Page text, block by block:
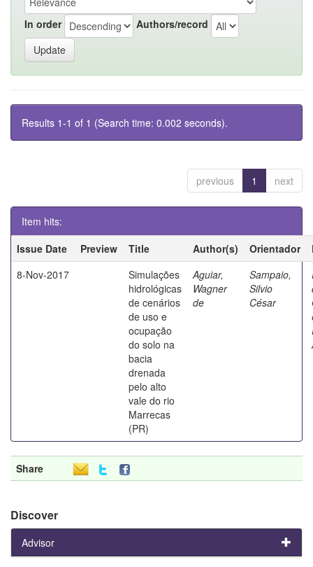
In order Authors/record
Results 1-1 of 1 (Search time: 0.002 seconds).
previous 1 next
Item hits:
Issue Date
Preview Title Author(s) Orientador
8-Nov-2017
Simulações
hidrológicas
de cenários
de uso e
ocupação
do solo na
bacia
drenada
pelo alto
vale do rio
Marrecas
(PR)
Aguiar,
Wagner
de
Sampaio,
Silvio
César
Share
Discover
Advisor